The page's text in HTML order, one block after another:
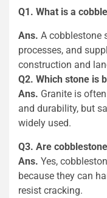
Q1. What is a
Ans. A cobblestone
processes, and
construction and
Q2. Which stone is
Ans. Granite is
and durability, but
widely used.
Q3. Are
Ans. Yes,
because they can
resist cracking.